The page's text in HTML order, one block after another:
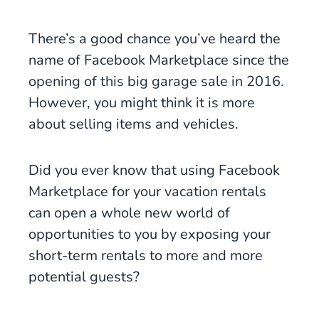
There’s a good chance you’ve heard the
name of Facebook Marketplace since the
opening of this big garage sale in 2016.
However, you might think it is more
about selling items and vehicles.
Did you ever know that using Facebook
Marketplace for your vacation rentals
can open a whole new world of
opportunities to you by exposing your
short-term rentals to more and more
potential guests?